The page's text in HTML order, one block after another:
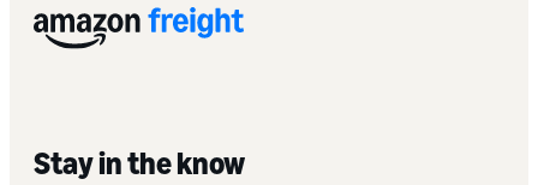
Stay in the know